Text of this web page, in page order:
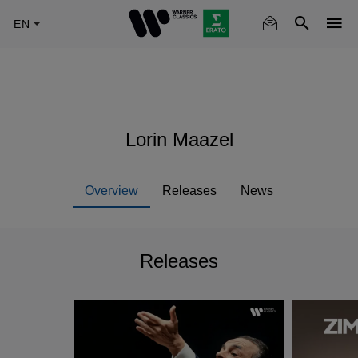
Lorin Maazel
Overview Releases News
Releases